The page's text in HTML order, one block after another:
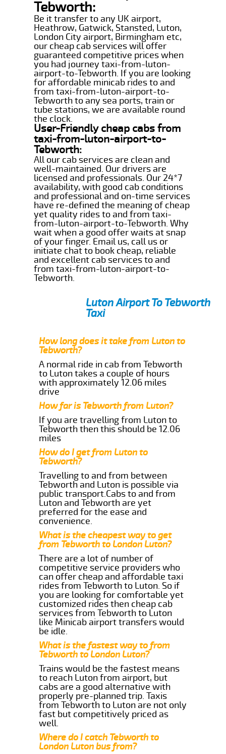
Tebworth:
Be it transfer to any UK airport,
Heathrow, Gatwick, Stansted, Luton,
London City airport, Birmingham etc,
our cheap cab services will offer
guaranteed competitive prices when
you had journey taxi-from-luton-
airport-to-Tebworth. If you are looking
for affordable minicab rides to and
from taxi-from-luton-airport-to-
Tebworth to any sea ports, train or
tube stations, we are available round
the clock.
User-Friendly cheap cabs from
taxi-from-luton-airport-to-
Tebworth:
All our cab services are clean and
well-maintained. Our drivers are
licensed and professionals. Our 24*7
availability, with good cab conditions
and professional and on-time services
have re-defined the meaning of cheap
yet quality rides to and from taxi-
from-luton-airport-to-Tebworth. Why
wait when a good offer waits at snap
of your finger. Email us, call us or
initiate chat to book cheap, reliable
and excellent cab services to and
from taxi-from-luton-airport-to-
Tebworth.
Luton Airport To Tebworth
Taxi
How long does it take from Luton to
Tebworth?
A normal ride in cab from Tebworth
to Luton takes a couple of hours
with approximately 12.06 miles
drive
How far is Tebworth from Luton?
If you are travelling from Luton to
Tebworth then this should be 12.06
miles
How do I get from Luton to
Tebworth?
Travelling to and from between
Tebworth and Luton is possible via
public transport.Cabs to and from
Luton and Tebworth are yet
preferred for the ease and
convenience.
What is the cheapest way to get
from Tebworth to London Luton?
There are a lot of number of
competitive service providers who
can offer cheap and affordable taxi
rides from Tebworth to Luton. So if
you are looking for comfortable yet
customized rides then cheap cab
services from Tebworth to Luton
like Minicab airport transfers would
be idle.
What is the fastest way to from
Tebworth to London Luton?
Trains would be the fastest means
to reach Luton from airport, but
cabs are a good alternative with
properly pre-planned trip. Taxis
from Tebworth to Luton are not only
fast but competitively priced as
well.
Where do I catch Tebworth to
London Luton bus from?